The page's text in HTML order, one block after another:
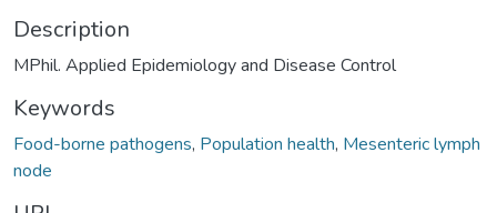
Description
MPhil. Applied Epidemiology and Disease Control
Keywords
Food-borne pathogens, Population health, Mesenteric lymph
node